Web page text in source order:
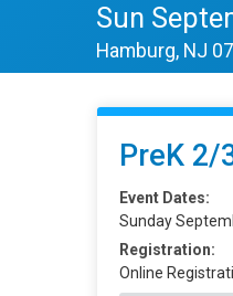
Sun
Hamburg, NJ
PreK 2/
Event Dates:
Sunday
Registration:
Online